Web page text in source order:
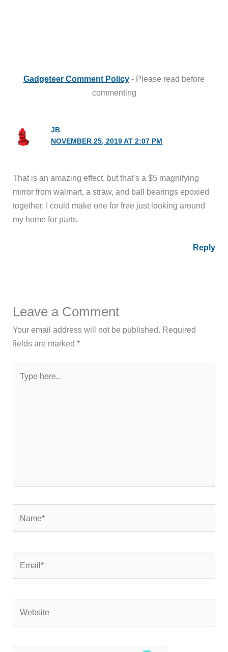
Gadgeteer Comment Policy - Please read before
commenting
JB
NOVEMBER 25, 2019 AT 2:07 PM
That is an amazing effect, but that’s a $5 magnifying
mirror from walmart, a straw, and ball bearings epoxied
together. I could make one for free just looking around
my home for parts.
Reply
Leave a Comment
Your email address will not be published. Required
fields are marked*
here..